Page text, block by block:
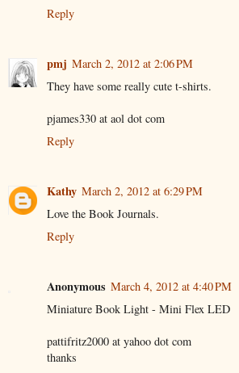
Reply
pmj March 2, 2012 at 2:06 PM
They have some really cute t-shirts.
pjames330 at aol dot com
Reply
Kathy March 2, 2012 at 6:29 PM
Love the Book Journals.
Reply
Anonymous March 4, 2012 at 4:40 PM
Miniature Book Light - Mini Flex LED
pattifritz2000 at yahoo dot com
thanks